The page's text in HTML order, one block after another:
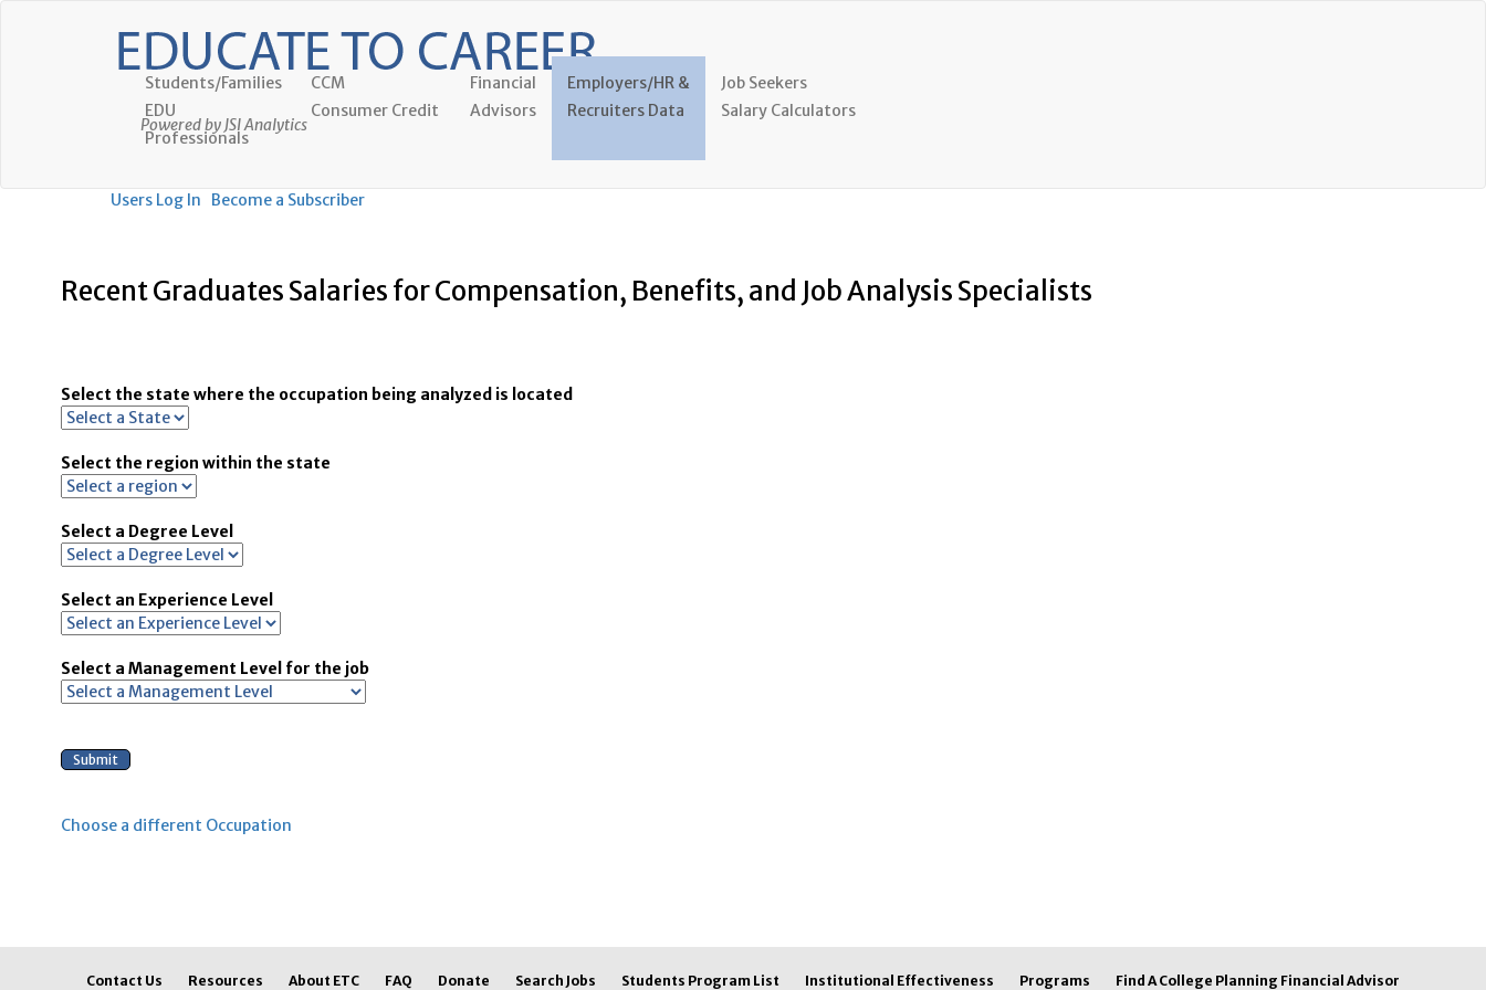
Powered by JSI Analytics
Students/Families
EDU
Professionals
CCM
Consumer Credit
Financial
Advisors
Employers/HR &
Recruiters Data
Job Seekers
Salary Calculators
Users Log In Become a Subscriber
Recent Graduates Salaries for Compensation, Benefits, and Job Analysis Specialists
Select the state where the occupation being analyzed is located
Select the region within the state
Select a Degree Level
Select an Experience Level
Select a Management Level for the job
Choose a different Occupation
Contact Us Resources About ETC FAQ Donate Search Jobs Students Program List Institutional Effectiveness Programs Find A College Planning Financial Advisor